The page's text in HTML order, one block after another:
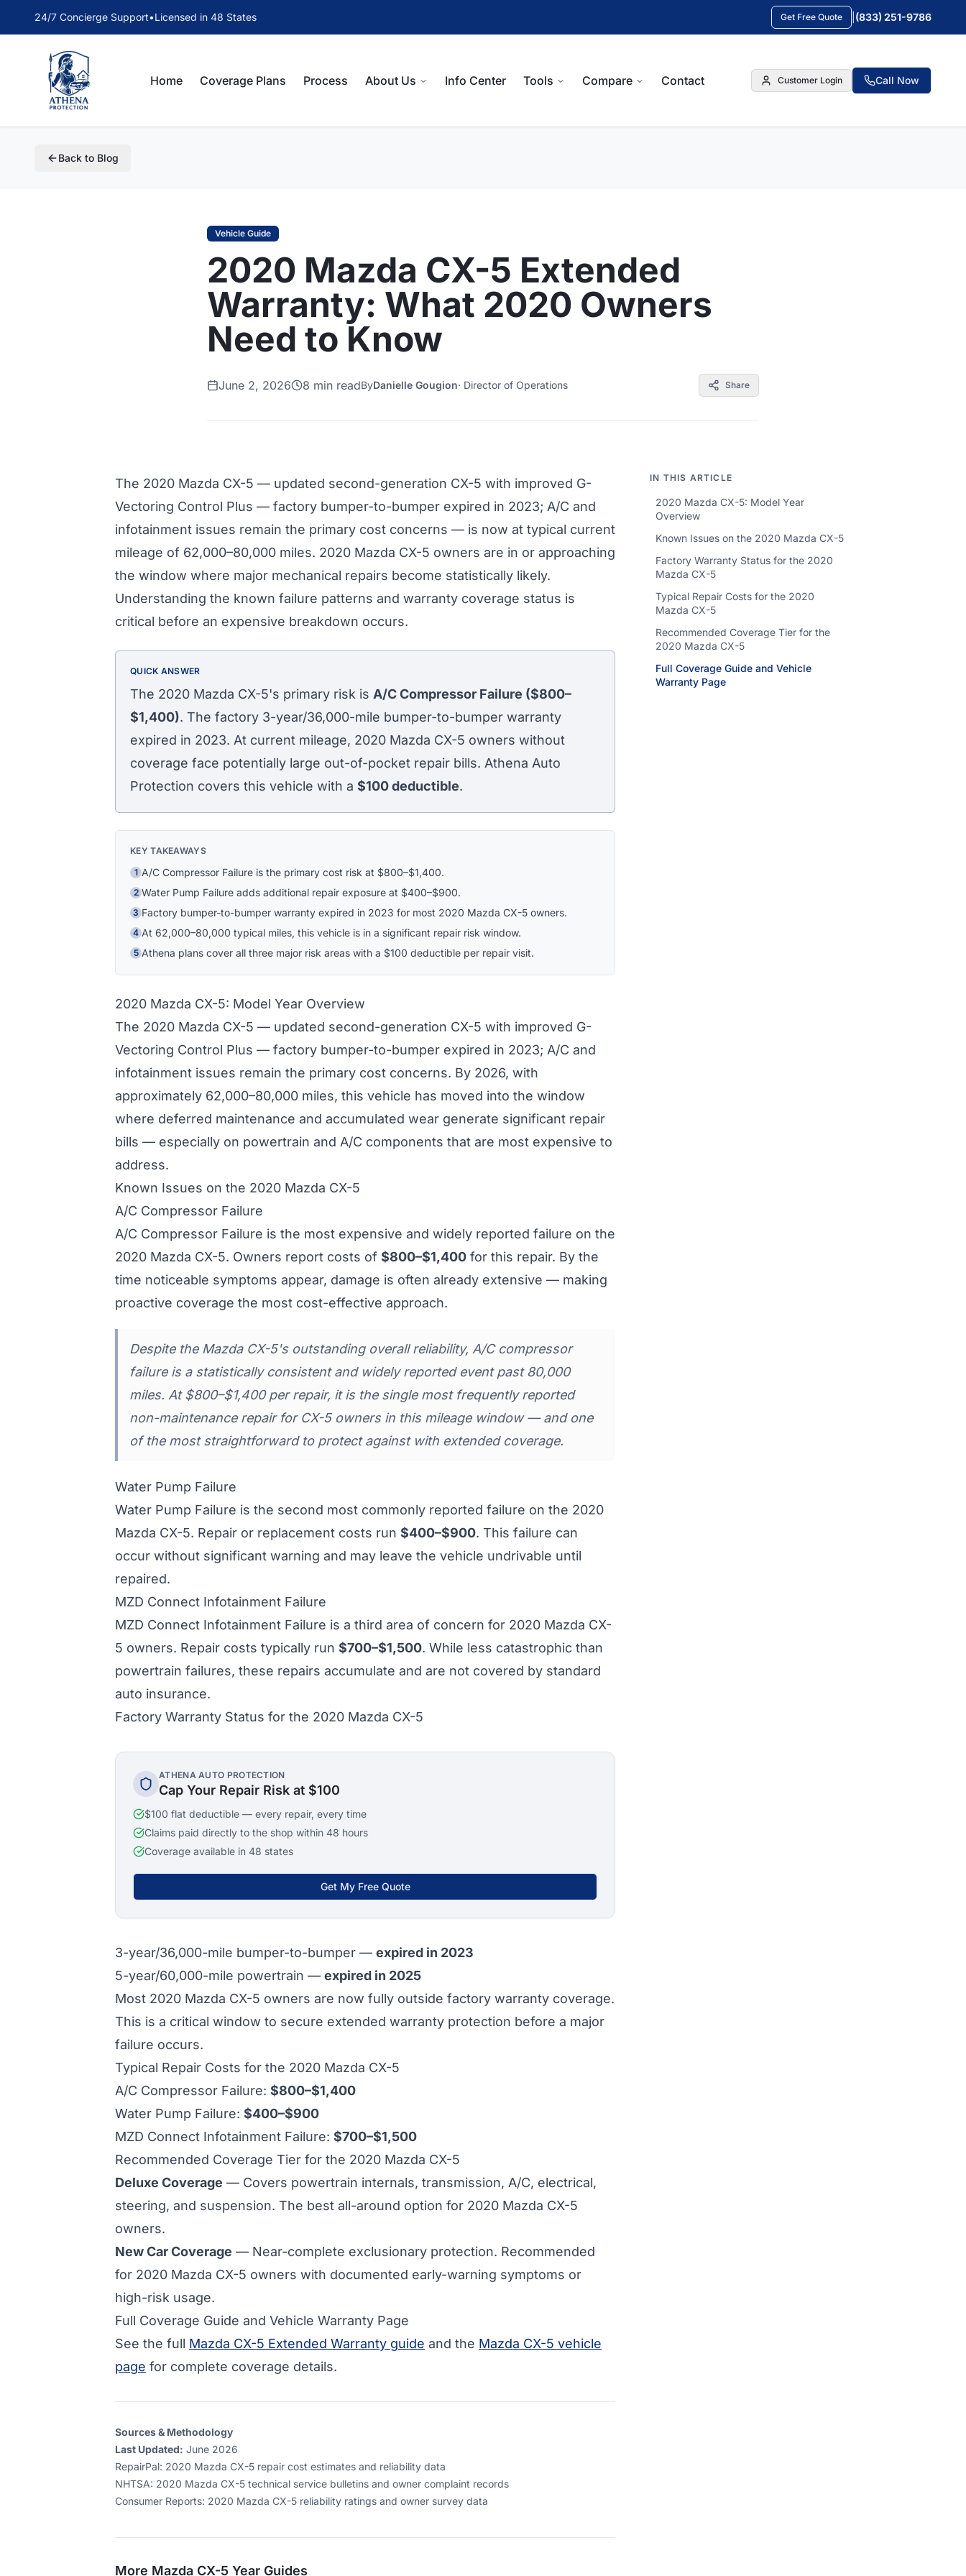
24/7 Concierge Support•Licensed in 48 States Get Free Quote (833) 251-9786
Home Coverage Plans Process About Us Info Center Tools Compare Contact Customer Login Call Now
Back to Blog
Vehicle Guide
2020 Mazda CX-5 Extended
Warranty: What 2020 Owners
Need to Know
June 2, 2026 8 min readByDanielle Gougion· Director of Operations Share
The 2020 Mazda CX-5 — updated second-generation CX-5 with improved G-
Vectoring Control Plus — factory bumper-to-bumper expired in 2023; A/C and
infotainment issues remain the primary cost concerns — is now at typical current
mileage of 62,000–80,000 miles. 2020 Mazda CX-5 owners are in or approaching
the window where major mechanical repairs become statistically likely.
Understanding the known failure patterns and warranty coverage status is
critical before an expensive breakdown occurs.
QUICK ANSWER
The 2020 Mazda CX-5's primary risk is A/C Compressor Failure ($800–
$1,400). The factory 3-year/36,000-mile bumper-to-bumper warranty
expired in 2023. At current mileage, 2020 Mazda CX-5 owners without
coverage face potentially large out-of-pocket repair bills. Athena Auto
Protection covers this vehicle with a $100deductible.
KEY TAKEAWAYS
1 A/C Compressor Failure is the primary cost risk at $800–$1,400.
2 Water Pump Failure adds additional repair exposure at $400–$900.
3 Factory bumper-to-bumper warranty expired in 2023 for most 2020 Mazda CX-5 owners.
4 At 62,000–80,000 typical miles, this vehicle is in a significant repair risk window.
5 Athena plans cover all three major risk areas with a $100 deductible per repair visit.
2020 Mazda CX-5: Model Year Overview
The 2020 Mazda CX-5 — updated second-generation CX-5 with improved G-
Vectoring Control Plus — factory bumper-to-bumper expired in 2023; A/C and
infotainment issues remain the primary cost concerns. By 2026, with
approximately 62,000–80,000 miles, this vehicle has moved into the window
where deferred maintenance and accumulated wear generate significant repair
bills — especially on powertrain and A/C components that are most expensive to
address.
Known Issues on the 2020 Mazda CX-5
A/C Compressor Failure
A/C Compressor Failure is the most expensive and widely reported failure on the
2020 Mazda CX-5. Owners report costs of $800–$1,400 for this repair. By the
time noticeable symptoms appear, damage is often already extensive — making
proactive coverage the most cost-effective approach.
Despite the Mazda CX-5's outstanding overall reliability, A/C compressor
failure is a statistically consistent and widely reported event past 80,000
miles. At $800–$1,400 per repair, it is the single most frequently reported
non-maintenance repair for CX-5 owners in this mileage window — and one
of the most straightforward to protect against with extended coverage.
Water Pump Failure
Water Pump Failure is the second most commonly reported failure on the 2020
Mazda CX-5. Repair or replacement costs run $400–$900. This failure can
occur without significant warning and may leave the vehicle undrivable until
repaired.
MZD Connect Infotainment Failure
MZD Connect Infotainment Failure is a third area of concern for 2020 Mazda CX-
5 owners. Repair costs typically run $700–$1,500. While less catastrophic than
powertrain failures, these repairs accumulate and are not covered by standard
auto insurance.
Factory Warranty Status for the 2020 Mazda CX-5
ATHENA AUTO PROTECTION
Cap Your Repair Risk at $100
$100 flat deductible — every repair, every time
Claims paid directly to the shop within 48 hours
Coverage available in 48 states
Get My Free Quote
3-year/36,000-mile bumper-to-bumper — expired in 2023
5-year/60,000-mile powertrain — expired in 2025
Most 2020 Mazda CX-5 owners are now fully outside factory warranty coverage.
This is a critical window to secure extended warranty protection before a major
failure occurs.
Typical Repair Costs for the 2020 Mazda CX-5
A/C Compressor Failure: $800–$1,400
Water Pump Failure: $400–$900
MZD Connect Infotainment Failure: $700–$1,500
Recommended Coverage Tier for the 2020 Mazda CX-5
Deluxe Coverage — Covers powertrain internals, transmission, A/C, electrical,
steering, and suspension. The best all-around option for 2020 Mazda CX-5
owners.
New Car Coverage — Near-complete exclusionary protection. Recommended
for 2020 Mazda CX-5 owners with documented early-warning symptoms or
high-risk usage.
Full Coverage Guide and Vehicle Warranty Page
See the full Mazda CX-5 Extended Warranty guide and the Mazda CX-5 vehicle
page for complete coverage details.
Sources & Methodology
Last Updated: June 2026
RepairPal: 2020 Mazda CX-5 repair cost estimates and reliability data
NHTSA: 2020 Mazda CX-5 technical service bulletins and owner complaint records
Consumer Reports: 2020 Mazda CX-5 reliability ratings and owner survey data
More Mazda CX-5 Year Guides
IN THIS ARTICLE
2020 Mazda CX-5: Model Year
Overview
Known Issues on the 2020 Mazda CX-5
Factory Warranty Status for the 2020
Mazda CX-5
Typical Repair Costs for the 2020
Mazda CX-5
Recommended Coverage Tier for the
2020 Mazda CX-5
Full Coverage Guide and Vehicle
Warranty Page